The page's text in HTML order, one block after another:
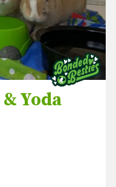
Yoda